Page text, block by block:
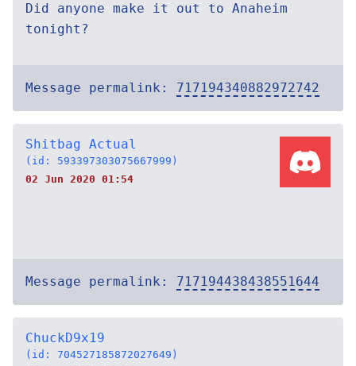
Did anyone make it out to Anaheim
tonight?
Message permalink: 717194340882972742
Shitbag Actual
(id: 593397303075667999)
02 Jun 2020 01:54
Message permalink: 717194438438551644
ChuckD9x19
(id: 704527185872027649)